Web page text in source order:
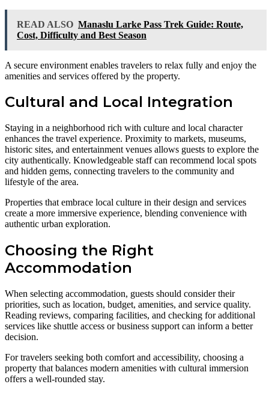
READ ALSO Manaslu Larke Pass Trek Guide: Route,
Cost, Difficulty and Best Season
A secure environment enables travelers to relax fully and enjoy the
amenities and services offered by the property.
Cultural and Local Integration
Staying in a neighborhood rich with culture and local character
enhances the travel experience. Proximity to markets, museums,
historic sites, and entertainment venues allows guests to explore the
city authentically. Knowledgeable staff can recommend local spots
and hidden gems, connecting travelers to the community and
lifestyle of the area.
Properties that embrace local culture in their design and services
create a more immersive experience, blending convenience with
authentic urban exploration.
Choosing the Right
Accommodation
When selecting accommodation, guests should consider their
priorities, such as location, budget, amenities, and service quality.
Reading reviews, comparing facilities, and checking for additional
services like shuttle access or business support can inform a better
decision.
For travelers seeking both comfort and accessibility, choosing a
property that balances modern amenities with cultural immersion
offers a well-rounded stay.